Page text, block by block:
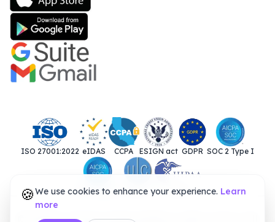
🍪We use cookies to enhance your experience. Learn
more
ISO 27001:2022 eIDAS CCPA ESIGN act GDPR SOC 2 Type I
SOC 2 Type II UETA HIPAA